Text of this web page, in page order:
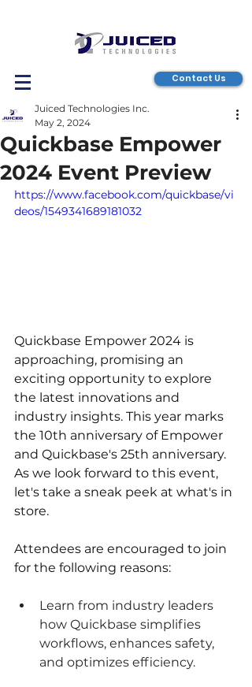
Contact Us
Quickbase Empower
2024 Event Preview
Juiced Technologies Inc.
May 2, 2024
https://www.facebook.com/quickbase/vi
deos/1549341689181032
Quickbase Empower 2024 is
approaching, promising an
exciting opportunity to explore
the latest innovations and
industry insights. This year marks
the 10th anniversary of Empower
and Quickbase's 25th anniversary.
As we look forward to this event,
let's take a sneak peek at what's in
store.
Attendees are encouraged to join
for the following reasons:
Learn from industry leaders
how Quickbase simplifies
workflows, enhances safety,
and optimizes efficiency.